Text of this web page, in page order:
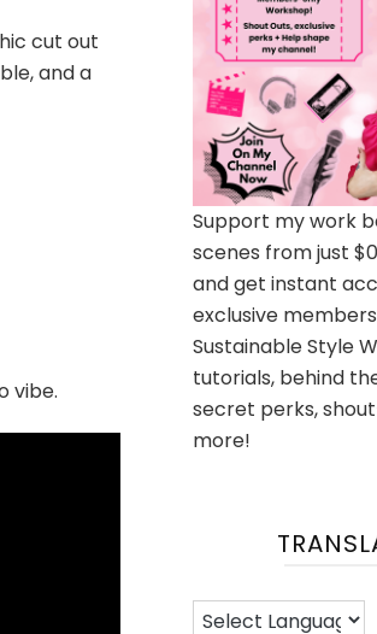
cut out
and a
vibe.
Support my work
scenes from just
and get instant
exclusive
Sustainable Style
tutorials, behind
secret perks,
more!